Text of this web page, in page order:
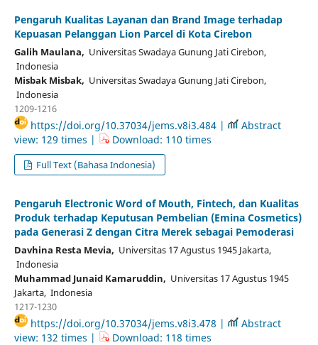
Pengaruh Kualitas Layanan dan Brand Image terhadap
Kepuasan Pelanggan Lion Parcel di Kota Cirebon
Galih Maulana, Universitas Swadaya Gunung Jati Cirebon,
Indonesia
Misbak Misbak, Universitas Swadaya Gunung Jati Cirebon,
Indonesia
1209-1216
https://doi.org/10.37034/jems.v8i3.484 |
Abstract
view: 129 times |
Download: 110 times
Full Text (Bahasa Indonesia)
Pengaruh Electronic Word of Mouth, Fintech, dan Kualitas
Produk terhadap Keputusan Pembelian (Emina Cosmetics)
pada Generasi Z dengan Citra Merek sebagai Pemoderasi
Davhina Resta Mevia, Universitas 17 Agustus 1945 Jakarta,
Indonesia
Muhammad Junaid Kamaruddin, Universitas 17 Agustus 1945
Jakarta, Indonesia
1217-1230
https://doi.org/10.37034/jems.v8i3.478 |
Abstract
view: 132 times |
Download: 118 times